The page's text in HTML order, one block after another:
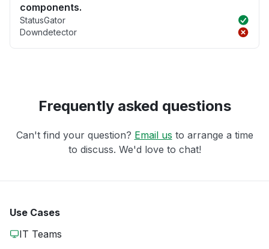
components.
StatusGator
Downdetector
Frequently asked questions
Can't find your question? Email us to arrange a time
to discuss. We'd love to chat!
Use Cases
IT Teams